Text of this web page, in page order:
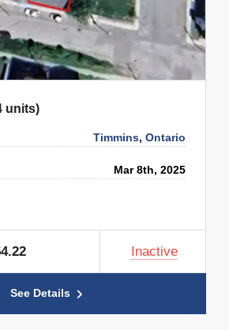
units)
Timmins,Ontario
Mar 8th, 2025
Inactive
See Details